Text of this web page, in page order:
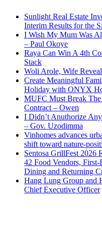
Sunlight Real Estate
Interim Results for the
I Wish My Mum Was
– Paul Okoye
Raya Can Win A 4th
Stack
Woli Arole, Wife
Create Meaningful
Holiday with ONYX
MUFC Must Break The
Contract – Owen
I Didn’t Anuthorize
– Gov. Uzodimma
Vinhomes advances
shift toward nature-
Sentosa GrillFest 2026
42 Food Vendors,
Dining and Returning
Hang Lung Group and
Chief Executive Officer